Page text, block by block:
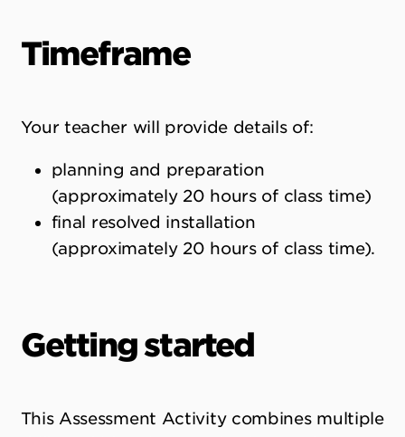
Timeframe
Your teacher will provide details of:
planning and preparation
(approximately 20 hours of class time)
final resolved installation
(approximately 20 hours of class time).
Getting started
This Assessment Activity combines multiple